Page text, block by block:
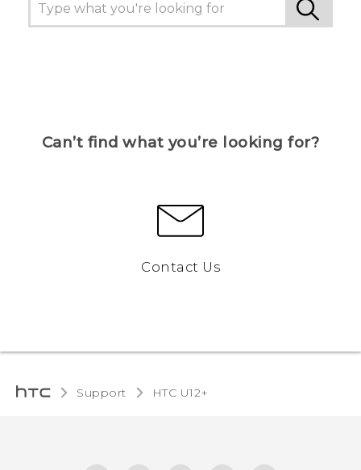
Can’t find what you’re looking for?
Contact Us
Support HTC U12+‎